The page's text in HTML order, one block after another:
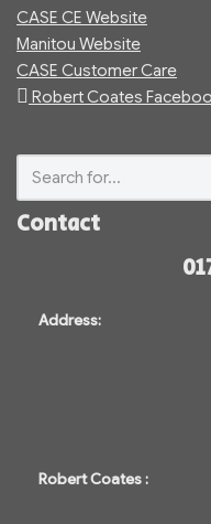
CASE CE Website
Manitou Website
CASE Customer Care
Robert Coates
Contact
Address:
Robert Coates :